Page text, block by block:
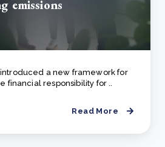
emissions
a new framework for
financial responsibility for ..
Read More